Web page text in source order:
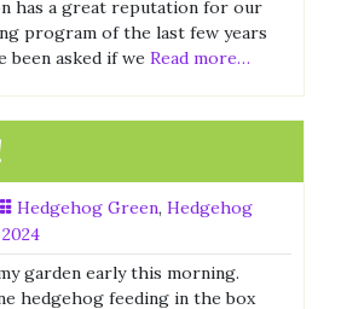
has a great reputation for our
program of the last few years
been asked if we Read more…
Hedgehog Green, Hedgehog
garden early this morning.
hedgehog feeding in the box